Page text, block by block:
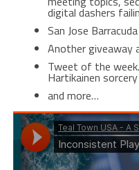
digital dashers
San Jose
Another giveaway
Tweet of the
Hartikainen sorcery
and more…